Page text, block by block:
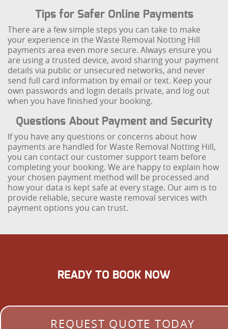
Tips for Safer Online Payments
There are a few simple steps you can take to make
your experience in the Waste Removal Notting Hill
payments area even more secure. Always ensure you
are using a trusted device, avoid sharing your payment
details via public or unsecured networks, and never
send full card information by email or text. Keep your
own passwords and login details private, and log out
when you have finished your booking.
Questions About Payment and Security
If you have any questions or concerns about how
payments are handled for Waste Removal Notting Hill,
you can contact our customer support team before
completing your booking. We are happy to explain how
your chosen payment method will be processed and
how your data is kept safe at every stage. Our aim is to
provide reliable, secure waste removal services with
payment options you can trust.
READY TO BOOK NOW
REQUEST QUOTE TODAY